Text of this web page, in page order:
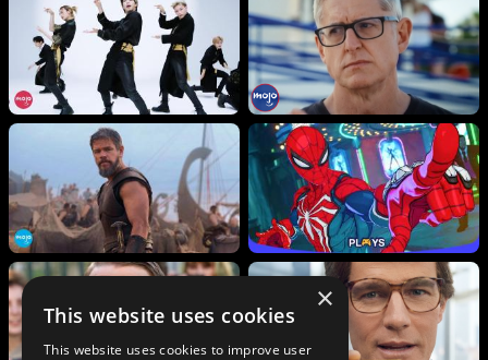
×
This website uses cookies
This website uses cookies to improve user